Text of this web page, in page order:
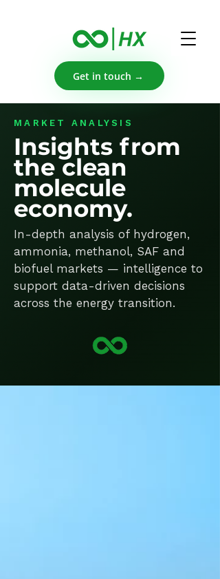
Get in touch →
MARKET ANALYSIS
Insights from
the clean
molecule
economy.
In-depth analysis of hydrogen,
ammonia, methanol, SAF and
biofuel markets — intelligence to
support data-driven decisions
across the energy transition.